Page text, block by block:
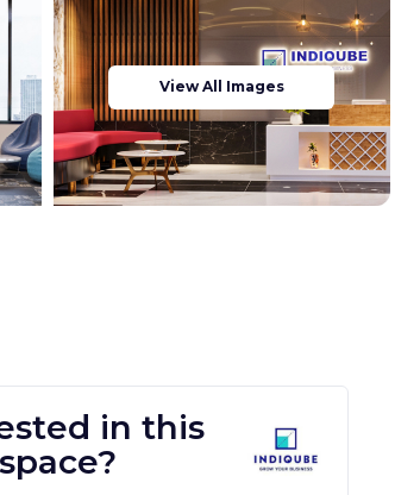
View All Images
in this